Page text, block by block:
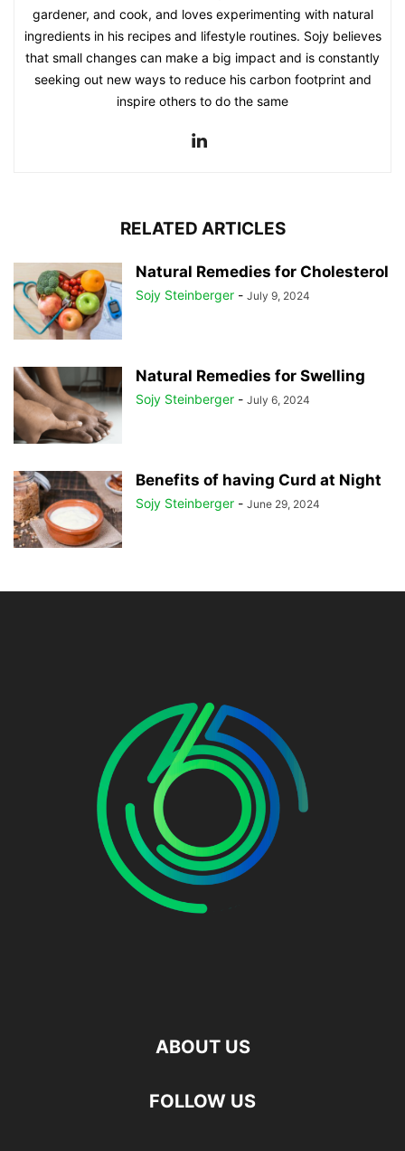
gardener, and cook, and loves experimenting with natural
ingredients in his recipes and lifestyle routines. Sojy believes
that small changes can make a big impact and is constantly
seeking out new ways to reduce his carbon footprint and
inspire others to do the same
RELATED ARTICLES
Natural Remedies for Cholesterol
Sojy Steinberger - July 9, 2024
Natural Remedies for Swelling
Sojy Steinberger - July 6, 2024
Benefits of having Curd at Night
Sojy Steinberger - June 29, 2024
ABOUT US
FOLLOW US